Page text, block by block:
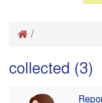
/
collected (3)